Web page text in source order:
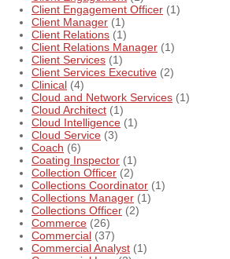
Client Engagement Officer (1)
Client Manager (1)
Client Relations (1)
Client Relations Manager (1)
Client Services (1)
Client Services Executive (2)
Clinical (4)
Cloud and Network Services (1)
Cloud Architect (1)
Cloud Intelligence (1)
Cloud Service (3)
Coach (6)
Coating Inspector (1)
Collection Officer (2)
Collections Coordinator (1)
Collections Manager (1)
Collections Officer (2)
Commerce (26)
Commercial (37)
Commercial Analyst (1)